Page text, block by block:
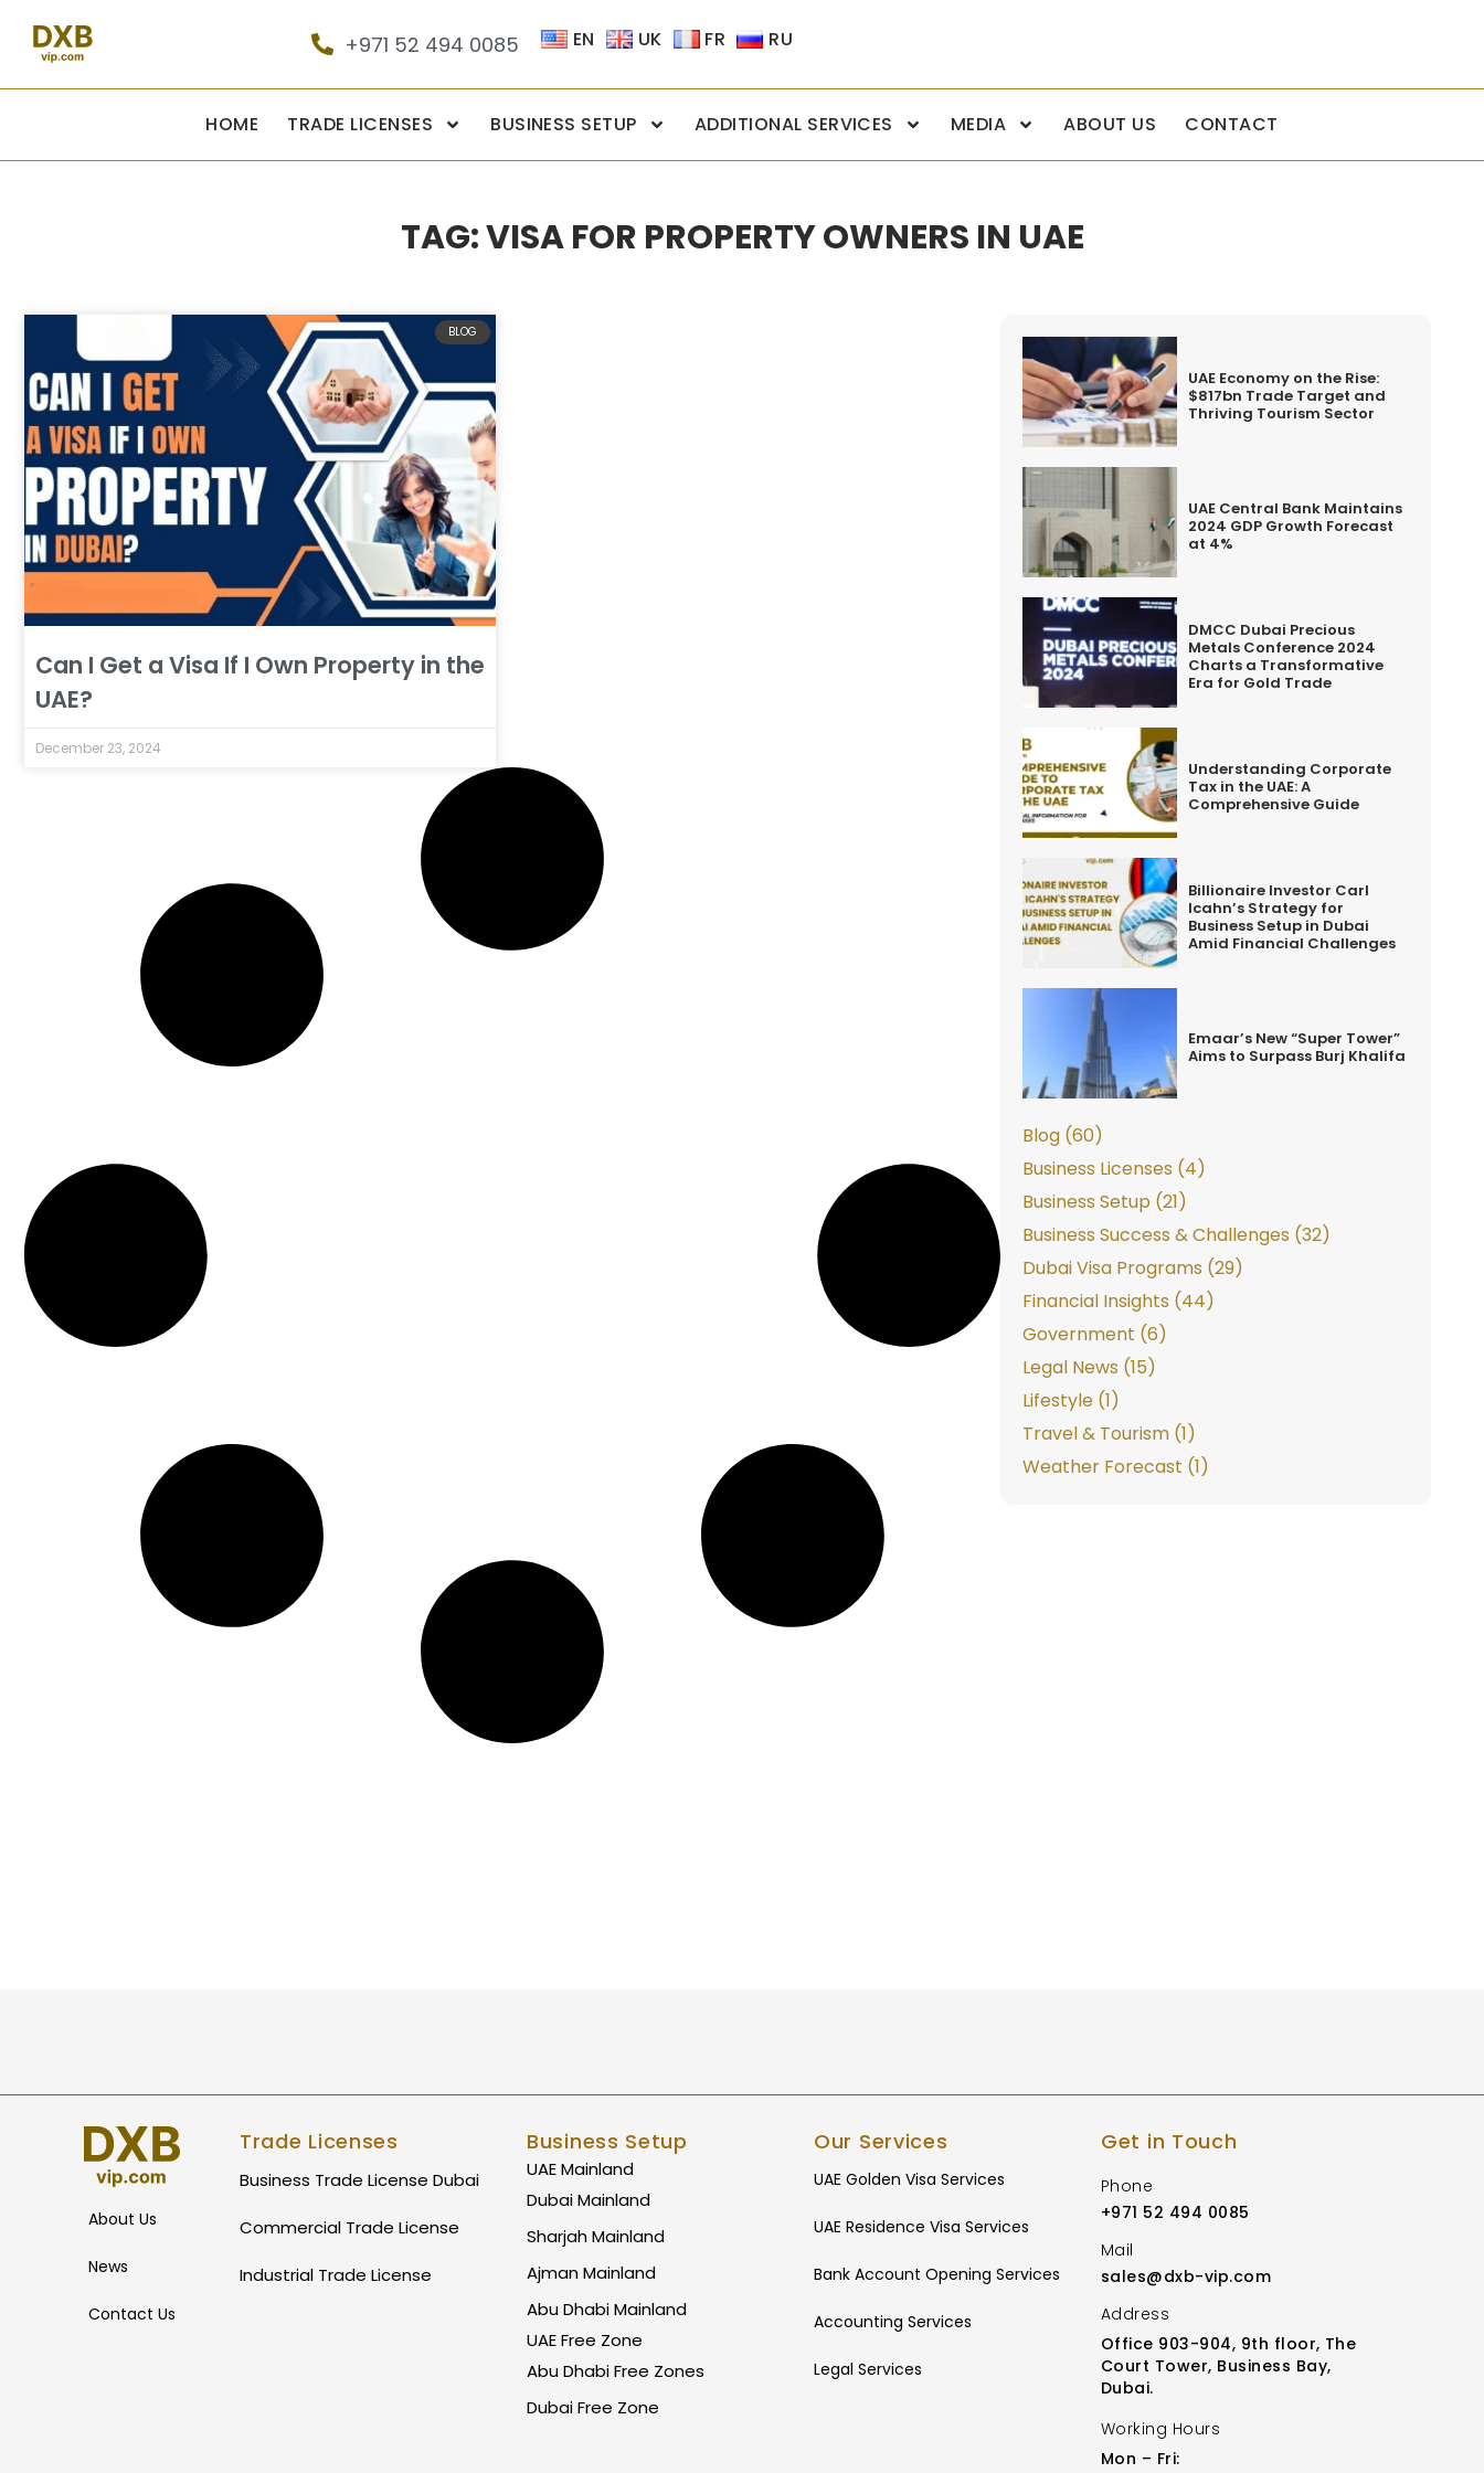
+971 52 494 0085 EN UK FR RU
HOME TRADE LICENSES BUSINESS SETUP ADDITIONAL SERVICES MEDIA ABOUT US CONTACT
TAG: VISA FOR PROPERTY OWNERS IN UAE
BLOG
Can I Get a Visa If I Own Property in the
UAE?
December 23, 2024
UAE Economy on the Rise:
$817bn Trade Target and
Thriving Tourism Sector
UAE Central Bank Maintains
2024 GDP Growth Forecast
at 4%
DMCC Dubai Precious
Metals Conference 2024
Charts a Transformative
Era for Gold Trade
Understanding Corporate
Tax in the UAE: A
Comprehensive Guide
Billionaire Investor Carl
Icahn’s Strategy for
Business Setup in Dubai
Amid Financial Challenges
Emaar’s New “Super Tower”
Aims to Surpass Burj Khalifa
Blog (60)
Business Licenses (4)
Business Setup (21)
Business Success & Challenges (32)
Dubai Visa Programs (29)
Financial Insights (44)
Government (6)
Legal News (15)
Lifestyle (1)
Travel & Tourism (1)
Weather Forecast (1)
About Us
News
Contact Us
Trade Licenses
Business Trade License Dubai
Commercial Trade License
Industrial Trade License
Business Setup
UAE Mainland
Dubai Mainland
Sharjah Mainland
Ajman Mainland
Abu Dhabi Mainland
UAE Free Zone
Abu Dhabi Free Zones
Dubai Free Zone
Our Services
UAE Golden Visa Services
UAE Residence Visa Services
Bank Account Opening Services
Accounting Services
Legal Services
Get in Touch
Phone
+971 52 494 0085
Mail
sales@dxb-vip.com
Address
Office 903-904, 9th floor, The
Court Tower, Business Bay,
Dubai.
Working Hours
Mon – Fri: